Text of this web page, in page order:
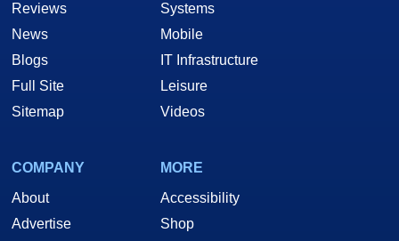
Reviews
News
Blogs
Full Site
Sitemap
Systems
Mobile
IT Infrastructure
Leisure
Videos
COMPANY
About
Advertise
MORE
Accessibility
Shop